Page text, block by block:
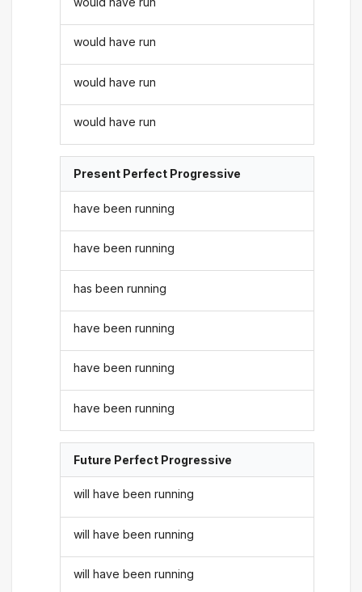
would have run
would have run
would have run
Present Perfect Progressive
have been running
have been running
has been running
have been running
have been running
have been running
Future Perfect Progressive
will have been running
will have been running
will have been running